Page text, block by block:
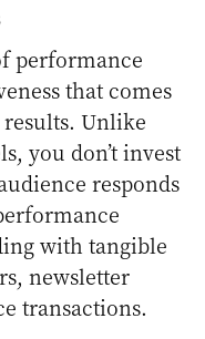
performance
that comes
Unlike
you don’t invest
responds
with tangible
newsletter
transactions.